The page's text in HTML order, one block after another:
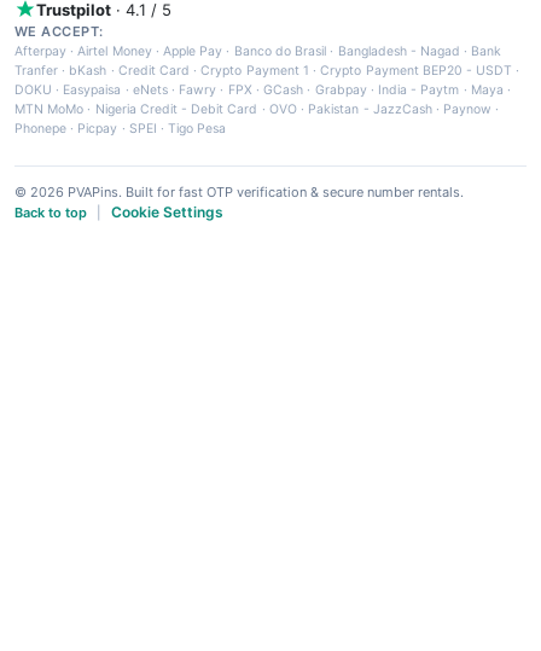
Trustpilot · 4.1 / 5
WE ACCEPT:
Afterpay ·Airtel Money·Apple Pay · Banco do Brasil · Bangladesh - Nagad · Bank
Tranfer · bKash · Credit Card ·Crypto Payment 1 ·Crypto Payment BEP20 - USDT ·
DOKU · Easypaisa · eNets· Fawry · FPX ·GCash · Grabpay· India - Paytm · Maya ·
MTN MoMo · Nigeria Credit - Debit Card · OVO· Pakistan - JazzCash· Paynow ·
Phonepe · Picpay · SPEI ·Tigo Pesa
© 2026 PVAPins. Built for fast OTP verification & secure number rentals.
Back to top
Cookie Settings